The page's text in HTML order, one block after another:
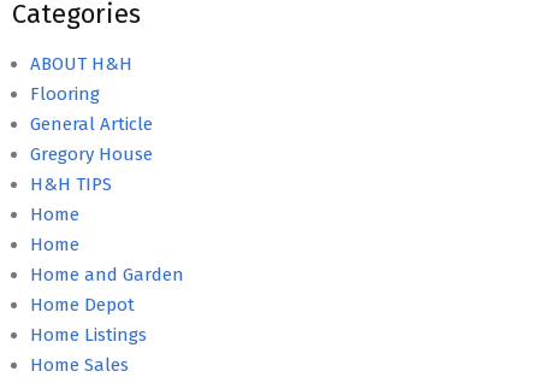
Categories
ABOUT H&H
Flooring
General Article
Gregory House
H&H TIPS
Home
Home
Home and Garden
Home Depot
Home Listings
Home Sales